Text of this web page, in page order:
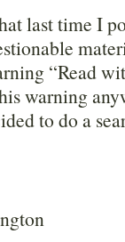
last time I
“Read
warning
to do a